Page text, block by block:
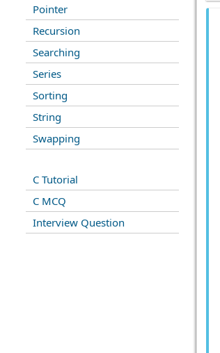
Pointer
Recursion
Searching
Series
Sorting
String
Swapping
C Tutorial
C MCQ
Interview Question